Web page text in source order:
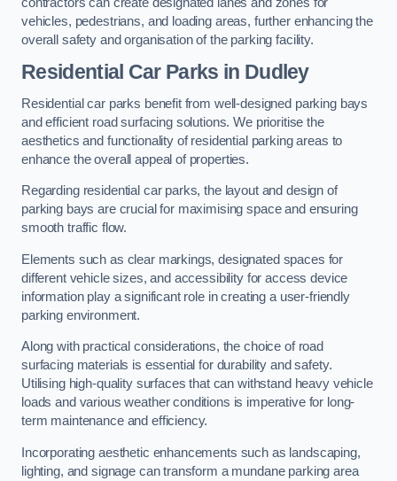
vehicles, pedestrians, and loading areas, further enhancing the
overall safety and organisation of the parking facility.
Residential Car Parks in Dudley
Residential car parks benefit from well-designed parking bays
and efficient road surfacing solutions. We prioritise the
aesthetics and functionality of residential parking areas to
enhance the overall appeal of properties.
Regarding residential car parks, the layout and design of
parking bays are crucial for maximising space and ensuring
smooth traffic flow.
Elements such as clear markings, designated spaces for
different vehicle sizes, and accessibility for access device
information play a significant role in creating a user-friendly
parking environment.
Along with practical considerations, the choice of road
surfacing materials is essential for durability and safety.
Utilising high-quality surfaces that can withstand heavy vehicle
loads and various weather conditions is imperative for long-
term maintenance and efficiency.
Incorporating aesthetic enhancements such as landscaping,
lighting, and signage can transform a mundane parking area